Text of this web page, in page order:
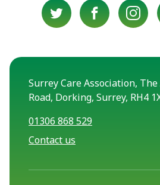
Surrey Care Association,
Road, Dorking, Surrey, RH4
01306 868 529
Contact us